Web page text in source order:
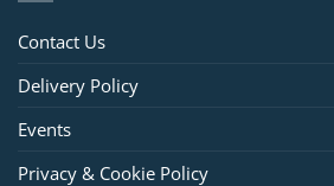
Contact Us
Delivery Policy
Events
Privacy & Cookie Policy